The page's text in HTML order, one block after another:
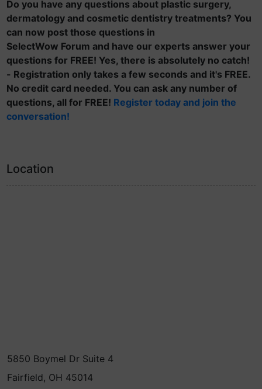
Do you have any questions about plastic surgery,
dermatology and cosmetic dentistry treatments? You
can now post those questions in
SelectWow Forum and have our experts answer your
questions for FREE! Yes, there is absolutely no catch!
- Registration only takes a few seconds and it's FREE.
No credit card needed. You can ask any number of
questions, all for FREE! Register today and join the
conversation!
Location
5850 Boymel Dr Suite 4
Fairfield, OH 45014